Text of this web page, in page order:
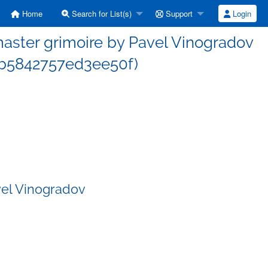
Home Search for List(s) Support Login
grimoire by Pavel Vinogradov
Vinogradov